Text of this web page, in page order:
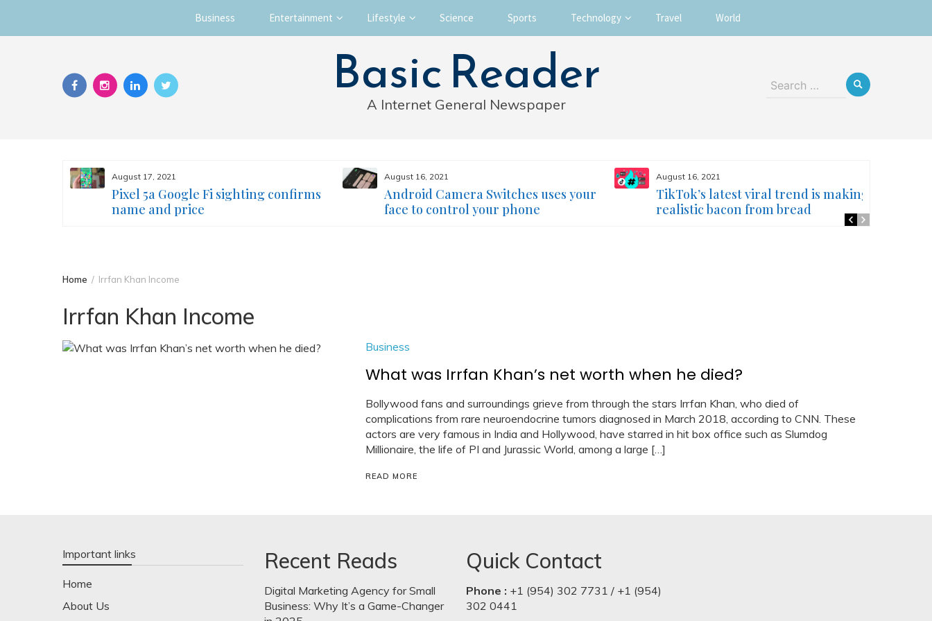
Skip
Business Entertainment Lifestyle Science Sports Technology Travel World
Basic Reader
A Internet General Newspaper
Search
August 17, 2021
Pixel 5a Google Fi sighting confirms
name and price
August 16, 2021
Android Camera Switches uses your
face to control your phone
August 16, 2021
TikTok’s latest viral trend is making
realistic bacon from bread
Home Irrfan Khan Income
Irrfan Khan Income
Business
What was Irrfan Khan’s net worth when he died?
Bollywood fans and surroundings grieve from through the stars Irrfan Khan, who died of
complications from rare neuroendocrine tumors diagnosed in March 2018, according to CNN. These
actors are very famous in India and Hollywood, have starred in hit box office such as Slumdog
Millionaire, the life of PI and Jurassic World, among a large […]
READ MORE
Important links
Home
About Us
Recent Reads
Digital Marketing Agency for Small
Business: Why It’s a Game-Changer
Quick Contact
Phone : +1 (954) 302 7731 / +1 (954)
302 0441